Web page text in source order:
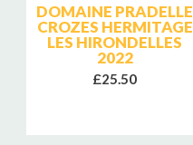
DOMAINE PRADELLE
CROZES HERMITAGE
LES HIRONDELLES
2022
£25.50